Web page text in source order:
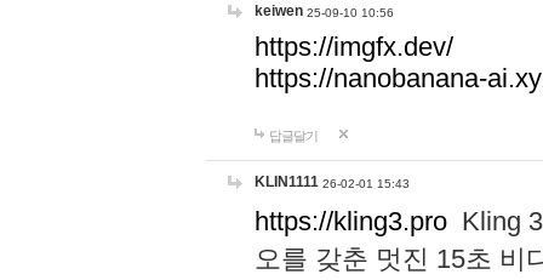
keiwen 25-09-10 10:56
https://imgfx.dev/
https://nanobanana-
답글달기
KLIN1111 26-02-01 15:43
https://kling3.pro Kling
오를 갖춘 멋진 15초 비